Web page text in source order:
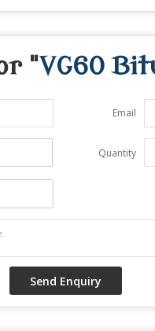
"VG60
Email
Quantity